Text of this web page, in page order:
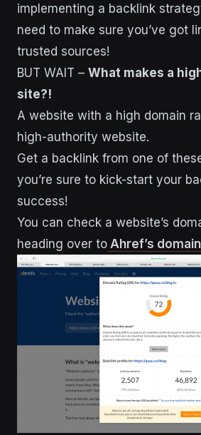
implementing a backlink
need to make sure you’ve got
trusted sources!
BUT WAIT – What makes a
site?!
A website with a high domain
high-authority website.
Get a backlink from one of
you’re sure to kick-start your
success!
You can check a website’s
heading over to Ahref’s